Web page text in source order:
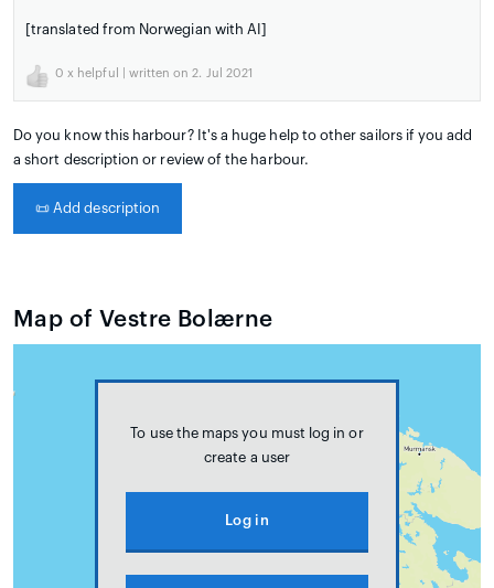
[translated from Norwegian with AI]
0 x helpful | written on 2. Jul 2021
Do you know this harbour? It's a huge help to other sailors if you add
a short description or review of the harbour.
📜 Add description
Map of Vestre Bolærne
To use the maps you must log in or
create a user
Log in